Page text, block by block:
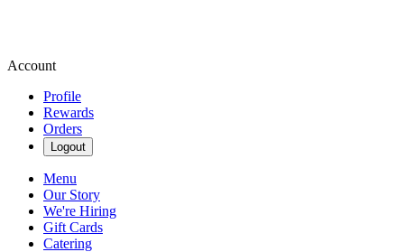
Account
Profile
Rewards
Orders
Logout
Menu
Our Story
We're Hiring
Gift Cards
Catering